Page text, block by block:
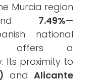
Murcia region
7.49%—
national
offers a
Its proximity to
and Alicante